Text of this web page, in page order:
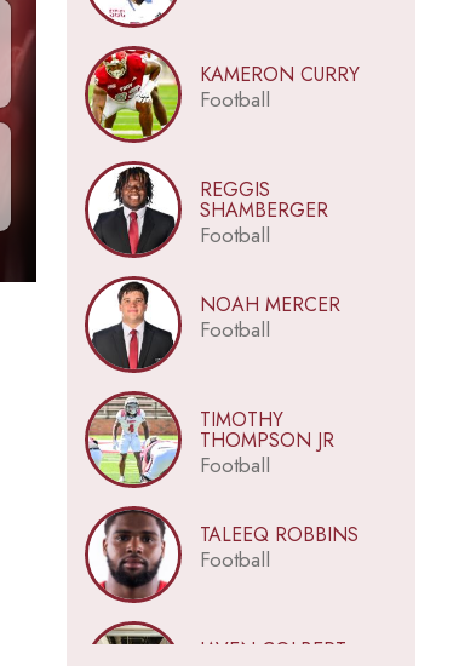
KAMERON CURRY
Football
REGGIS
SHAMBERGER
Football
NOAH MERCER
Football
TIMOTHY
THOMPSON JR
Football
TALEEQ ROBBINS
Football
JAVEN COLBERT